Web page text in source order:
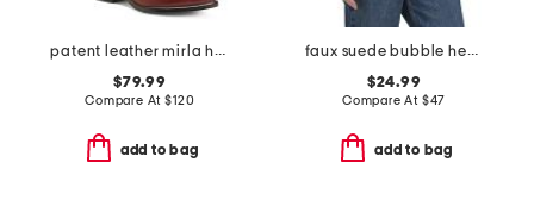
patent leather mirla high shaft boots
$79.99
Compare At$120
add to bag
faux suede bubble hem jacket
$24.99
Compare At $47
add to bag